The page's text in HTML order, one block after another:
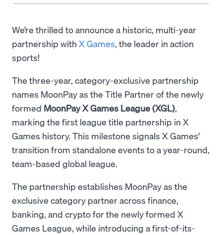
We’re thrilled to announce a historic, multi-year
partnership with X Games , the leader in action
sports!
The three-year, category-exclusive partnership
names MoonPay as the Title Partner of the newly
formed MoonPay X Games League (XGL)
marking the first league title partnership in X
Games history. This milestone signals X Games’
transition from standalone events to a year-round,
team-based global league.
The partnership establishes MoonPay as the
exclusive category partner across finance,
banking, and crypto for the newly formed X
Games League, while introducing a first-of-its-